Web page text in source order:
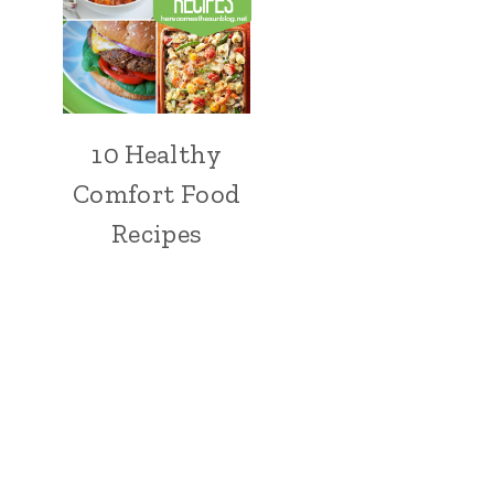
10 Healthy
Comfort Food
Recipes